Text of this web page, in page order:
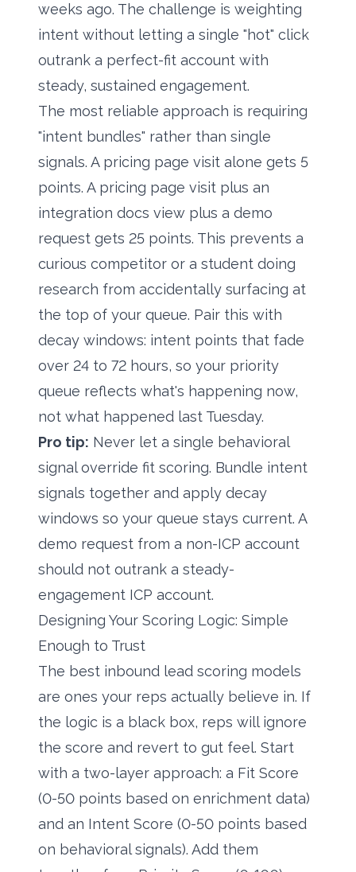
weeks ago. The challenge is weighting
intent without letting a single "hot" click
outrank a perfect-fit account with
steady, sustained engagement.
The most reliable approach is requiring
"intent bundles" rather than single
signals. A pricing page visit alone gets 5
points. A pricing page visit plus an
integration docs view plus a demo
request gets 25 points. This prevents a
curious competitor or a student doing
research from accidentally surfacing at
the top of your queue. Pair this with
decay windows: intent points that fade
over 24 to 72 hours, so your priority
queue reflects what's happening now,
not what happened last Tuesday.
Pro tip: Never let a single behavioral
signal override fit scoring. Bundle intent
signals together and apply decay
windows so your queue stays current. A
demo request from a non-ICP account
should not outrank a steady-
engagement ICP account.
Designing Your Scoring Logic: Simple
Enough to Trust
The best inbound lead scoring models
are ones your reps actually believe in. If
the logic is a black box, reps will ignore
the score and revert to gut feel. Start
with a two-layer approach: a Fit Score
(0-50 points based on enrichment data)
and an Intent Score (0-50 points based
on behavioral signals). Add them